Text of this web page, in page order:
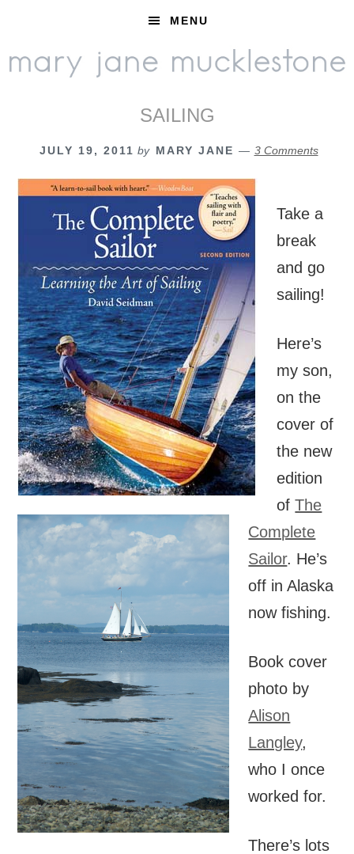
navigation
content
MENU
SAILING
JULY 19, 2011 by MARY JANE 3 Comments
Take a
break
and go
sailing!
Here’s
my son,
on the
cover of
the new
edition
ofThe
Complete
Sailor. He’s
off in Alaska
now fishing.
Book cover
photo by
Alison
Langley,
who I once
worked for.
There’s lots